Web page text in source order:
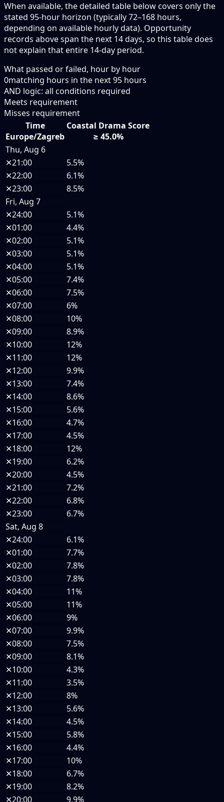
When available, the detailed table below covers only the
stated 95-hour horizon (typically 72–168 hours,
depending on available hourly data). Opportunity
records above span the next 14 days, so this table does
not explain that entire 14-day period.
What passed or failed, hour by hour
0matching hours in the next95 hours
AND logic: all conditions required
Meets requirement
Misses requirement
Time
Europe/Zagreb
Coastal Drama Score
≥ 45.0%
Thu, Aug 6
✕21:00
5.5%
✕22:00
6.1%
✕23:00
8.5%
Fri, Aug 7
✕24:00
5.1%
✕01:00
4.4%
✕02:00
5.1%
✕03:00
5.1%
✕04:00
5.1%
✕05:00
7.4%
✕06:00
7.5%
✕07:00
6%
✕08:00
10%
✕09:00
8.9%
✕10:00
12%
✕11:00
12%
✕12:00
9.9%
✕13:00
7.4%
✕14:00
8.6%
✕15:00
5.6%
✕16:00
4.7%
✕17:00
4.5%
✕18:00
12%
✕19:00
6.2%
✕20:00
4.5%
✕21:00
7.2%
✕22:00
6.8%
✕23:00
6.7%
Sat, Aug 8
✕24:00
6.1%
✕01:00
7.7%
✕02:00
7.8%
✕03:00
7.8%
✕04:00
11%
✕05:00
11%
✕06:00
9%
✕07:00
9.9%
✕08:00
7.5%
✕09:00
8.1%
✕10:00
4.3%
✕11:00
3.5%
✕12:00
8%
✕13:00
5.6%
✕14:00
4.5%
✕15:00
5.8%
✕16:00
4.4%
✕17:00
10%
✕18:00
6.7%
✕19:00
8.2%
✕20:00 9.9%